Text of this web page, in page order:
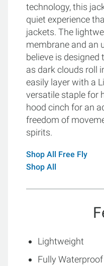
technology, this
quiet experience
jackets. The
membrane and an
believe is
as dark clouds roll
easily layer with a
versatile staple for
hood cinch for an
freedom of
spirits.
Shop All Free Fly
Shop All
Lightweight
Fully